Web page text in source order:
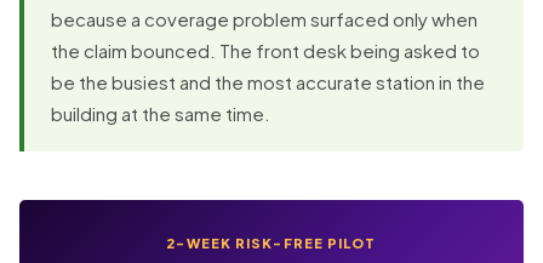
because a coverage problem surfaced only when
the claim bounced. The front desk being asked to
be the busiest and the most accurate station in the
building at the same time.
2-WEEK RISK-FREE PILOT